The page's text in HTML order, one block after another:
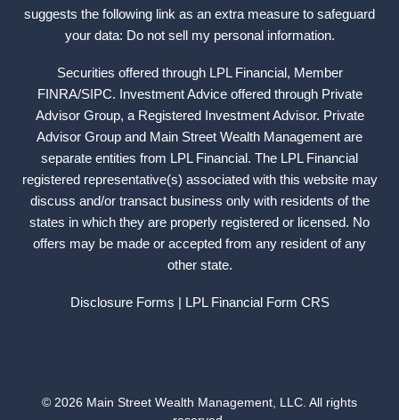
suggests the following link as an extra measure to safeguard
your data: Do not sell my personal information.
Securities offered through LPL Financial, Member
FINRA/SIPC. Investment Advice offered through Private
Advisor Group, a Registered Investment Advisor. Private
Advisor Group and Main Street Wealth Management are
separate entities from LPL Financial. The LPL Financial
registered representative(s) associated with this website may
discuss and/or transact business only with residents of the
states in which they are properly registered or licensed. No
offers may be made or accepted from any resident of any
other state.
Disclosure Forms | LPL Financial Form CRS
© 2026 Main Street Wealth Management, LLC. All rights